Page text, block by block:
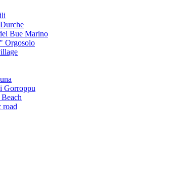
Bue Marino
Orgosolo
Gorroppu
road